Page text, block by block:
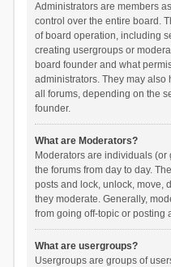
Administrators are members
control over the entire board.
of board operation, including
creating usergroups or
board founder and what
administrators. They may
all forums, depending on the
founder.
What are Moderators?
Moderators are individuals
the forums from day to day.
posts and lock, unlock, move,
they moderate. Generally,
from going off-topic or posting
What are usergroups?
Usergroups are groups of